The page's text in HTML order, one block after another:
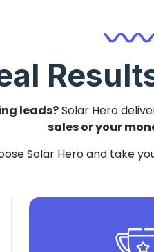
leads?Solar Hero
sales or your
Solar Hero and take